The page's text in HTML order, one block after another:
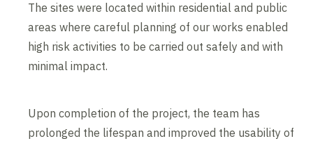
The sites were located within residential and public
areas where careful planning of our works enabled
high risk activities to be carried out safely and with
minimal impact.
Upon completion of the project, the team has
prolonged the lifespan and improved the usability of